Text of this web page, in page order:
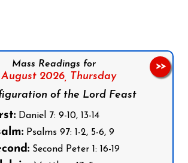
Mass Readings for
2026, Thursday
of the Lord Feast
Daniel 7: 9-10, 13-14
Psalms 97: 1-2, 5-6, 9
Second Peter 1: 16-19
>>